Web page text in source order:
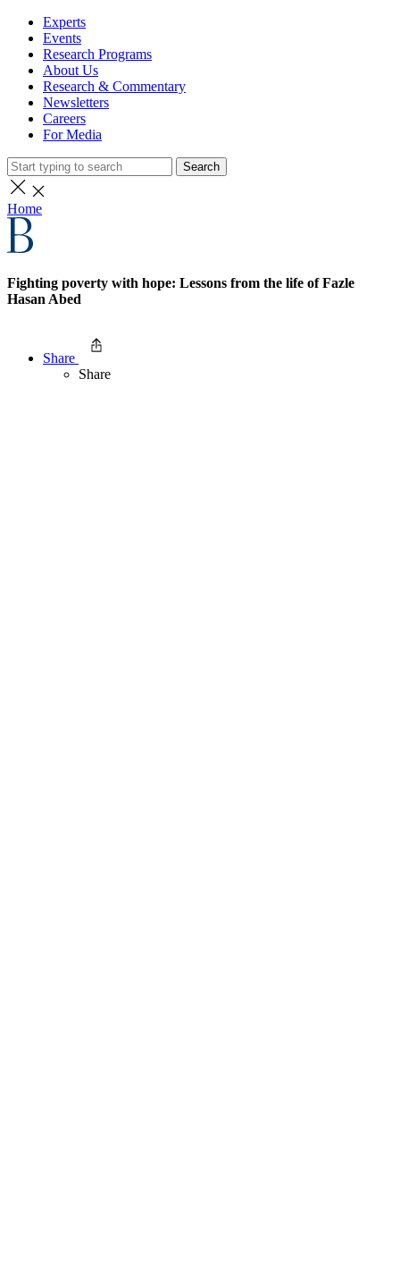
Experts
Events
Research Programs
About Us
Research & Commentary
Newsletters
Careers
For Media
Search
Home
Fighting poverty with hope: Lessons from the life of Fazle
Hasan Abed
Share
Share